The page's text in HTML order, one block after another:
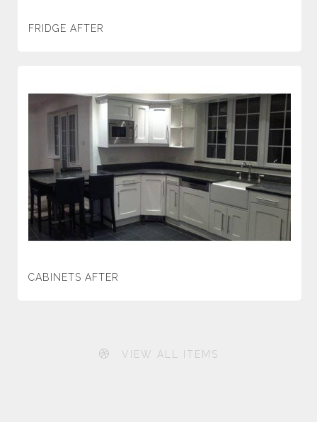
FRIDGE AFTER
CABINETS AFTER
VIEW ALL ITEMS